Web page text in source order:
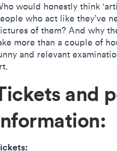
would honestly think
who act like they’ve
of them? And why
more than a couple of
and relevant
and